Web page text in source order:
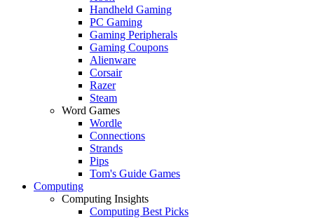
Handheld Gaming
PC Gaming
Gaming Peripherals
Gaming Coupons
Alienware
Corsair
Razer
Steam
Word Games
Wordle
Connections
Strands
Pips
Tom's Guide Games
Computing
Computing Insights
Computing Best Picks